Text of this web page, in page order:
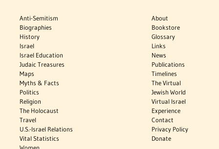
Anti-Semitism
Biographies
History
Israel
Israel Education
Judaic Treasures
Maps
Myths & Facts
Politics
Religion
The Holocaust
Travel
U.S.-Israel Relations
Vital Statistics
About
Bookstore
Glossary
Links
News
Publications
Timelines
The Virtual
Jewish World
Virtual Israel
Experience
Contact
Privacy Policy
Donate